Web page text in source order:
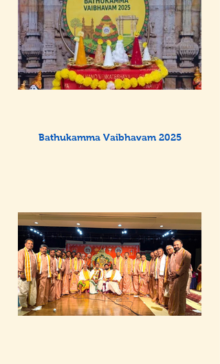
Bathukamma Vaibhavam 2025